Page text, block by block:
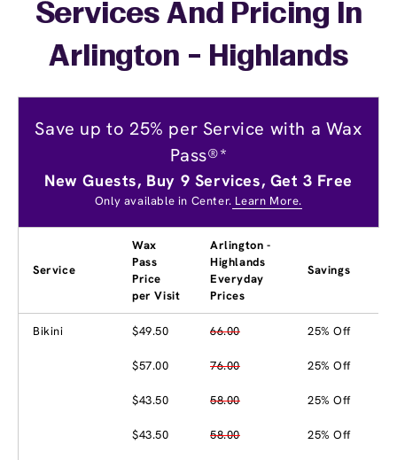
Services And Pricing In
Arlington - Highlands
Save up to 25% per Service with a Wax
Pass®*
New Guests, Buy 9 Services, Get 3 Free
Only available in Center. Learn More.
Service
Wax
Pass
Price
per Visit
Arlington -
Highlands
Everyday
Prices
Savings
Bikini $49.50 66.00 25% Off
$57.00 76.00 25% Off
$43.50 58.00 25% Off
$43.50 58.00 25% Off